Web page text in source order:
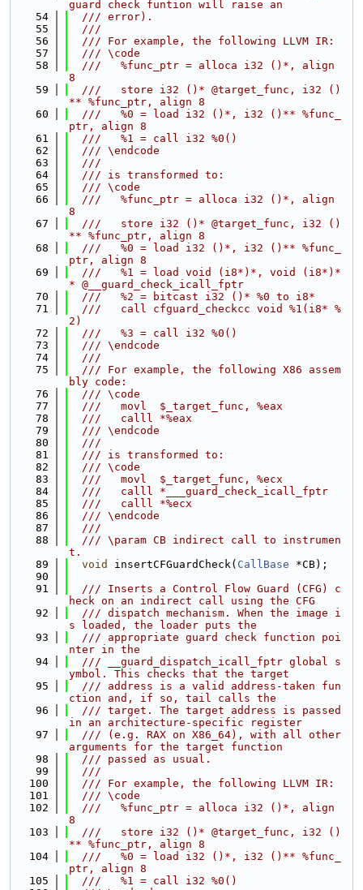
guard check funtion will raise an
   54
  /// error).
   55
  ///
   56
  /// For example, the following LLVM IR:
   57
  /// \code
   58
  ///   %func_ptr = alloca i32 ()*, align
8
   59
  ///   store i32 ()* @target_func, i32 ()
** %func_ptr, align 8
   60
  ///   %0 = load i32 ()*, i32 ()** %func_
ptr, align 8
   61
  ///   %1 = call i32 %0()
   62
  /// \endcode
   63
  ///
   64
  /// is transformed to:
   65
  /// \code
   66
  ///   %func_ptr = alloca i32 ()*, align
8
   67
  ///   store i32 ()* @target_func, i32 ()
** %func_ptr, align 8
   68
  ///   %0 = load i32 ()*, i32 ()** %func_
ptr, align 8
   69
  ///   %1 = load void (i8*)*, void (i8*)*
* @__guard_check_icall_fptr
   70
  ///   %2 = bitcast i32 ()* %0 to i8*
   71
  ///   call cfguard_checkcc void %1(i8* %
2)
   72
  ///   %3 = call i32 %0()
   73
  /// \endcode
   74
  ///
   75
  /// For example, the following X86 assem
bly code:
   76
  /// \code
   77
  ///   movl  $_target_func, %eax
   78
  ///   calll *%eax
   79
  /// \endcode
   80
  ///
   81
  /// is transformed to:
   82
  /// \code
   83
  ///   movl  $_target_func, %ecx
   84
  ///   calll *___guard_check_icall_fptr
   85
  ///   calll *%ecx
   86
  /// \endcode
   87
  ///
   88
  /// \param CB indirect call to instrumen
t.
   89
void insertCFGuardCheck( CallBase *CB);
   90
   91
  /// Inserts a Control Flow Guard (CFG) c
heck on an indirect call using the CFG
   92
  /// dispatch mechanism. When the image i
s loaded, the loader puts the
   93
  /// appropriate guard check function poi
nter in the
   94
  /// __guard_dispatch_icall_fptr global s
ymbol. This checks that the target
   95
  /// address is a valid address-taken fun
ction and, if so, tail calls the
   96
  /// target. The target address is passed
in an architecture-specific register
   97
  /// (e.g. RAX on X86_64), with all other
arguments for the target function
   98
  /// passed as usual.
   99
  ///
  100
  /// For example, the following LLVM IR:
  101
  /// \code
  102
  ///   %func_ptr = alloca i32 ()*, align
8
  103
  ///   store i32 ()* @target_func, i32 ()
** %func_ptr, align 8
  104
  ///   %0 = load i32 ()*, i32 ()** %func_
ptr, align 8
  105
  ///   %1 = call i32 %0()